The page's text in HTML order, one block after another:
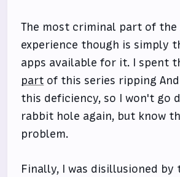
The most criminal part of the
experience though is simply
apps available for it. I spent
part of this series ripping
this deficiency, so I won't go
rabbit hole again, but know
problem.
Finally, I was disillusioned